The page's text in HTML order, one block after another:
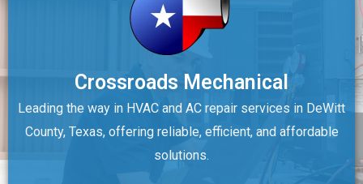
Crossroads Mechanical
Leading the way in HVAC and AC repair services in DeWitt
County, Texas, offering reliable, efficient, and affordable
solutions.